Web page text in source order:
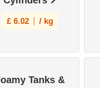
£ 6.02 / kg
Tanks &